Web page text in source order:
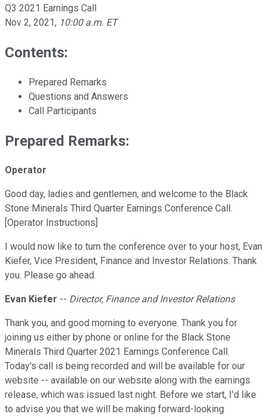
Q3 2021 Earnings Call
Nov 2, 2021, 10:00 a.m. ET
Contents:
Prepared Remarks
Questions and Answers
Call Participants
Prepared Remarks:
Operator
Good day, ladies and gentlemen, and welcome to the Black
Stone Minerals Third Quarter Earnings Conference Call.
[Operator Instructions]
I would now like to turn the conference over to your host, Evan
Kiefer, Vice President, Finance and Investor Relations. Thank
you. Please go ahead.
Evan Kiefer -- Director, Finance and Investor Relations
Thank you, and good morning to everyone. Thank you for
joining us either by phone or online for the Black Stone
Minerals Third Quarter 2021 Earnings Conference Call.
Today's call is being recorded and will be available for our
website -- available on our website along with the earnings
release, which was issued last night. Before we start, I'd like
to advise you that we will be making forward-looking